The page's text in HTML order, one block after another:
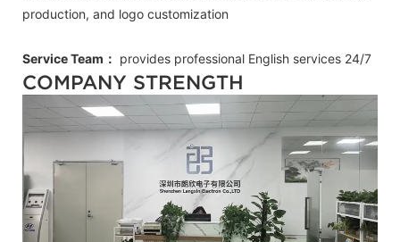
production, and logo customization
Service Team： provides professional English services 24/7
COMPANY STRENGTH